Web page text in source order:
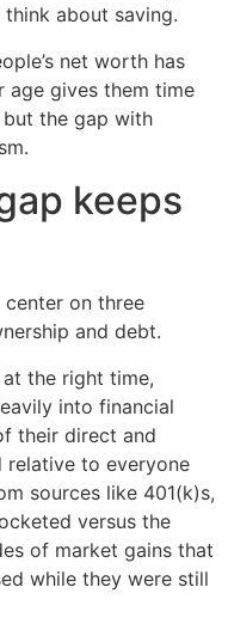
about saving.
net worth has
gives them time
the gap with
keeps
center on three
and debt.
the right time,
into financial
their direct and
to everyone
sources like 401(k)s,
versus the
of market gains that
while they were still